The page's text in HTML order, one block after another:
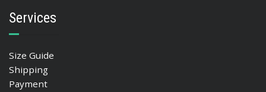
Services
Size Guide
Shipping
Payment